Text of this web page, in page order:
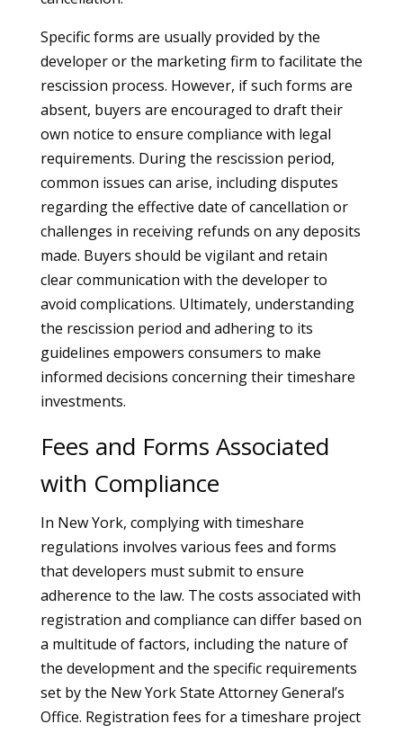
Specific forms are usually provided by the
developer or the marketing firm to facilitate the
rescission process. However, if such forms are
absent, buyers are encouraged to draft their
own notice to ensure compliance with legal
requirements. During the rescission period,
common issues can arise, including disputes
regarding the effective date of cancellation or
challenges in receiving refunds on any deposits
made. Buyers should be vigilant and retain
clear communication with the developer to
avoid complications. Ultimately, understanding
the rescission period and adhering to its
guidelines empowers consumers to make
informed decisions concerning their timeshare
investments.
Fees and Forms Associated
with Compliance
In New York, complying with timeshare
regulations involves various fees and forms
that developers must submit to ensure
adherence to the law. The costs associated with
registration and compliance can differ based on
a multitude of factors, including the nature of
the development and the specific requirements
set by the New York State Attorney General’s
Office. Registration fees for a timeshare project